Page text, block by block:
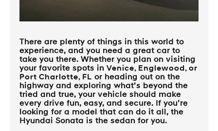
There are plenty of things in this world to
experience, and you need a great car to
take you there. Whether you plan on visiting
your favorite spots in Venice, Englewood, or
Port Charlotte, FL or heading out on the
highway and exploring what’s beyond the
tried and true, your vehicle should make
every drive fun, easy, and secure. If you’re
looking for a model that can do it all, the
Hyundai Sonata is the sedan for you.